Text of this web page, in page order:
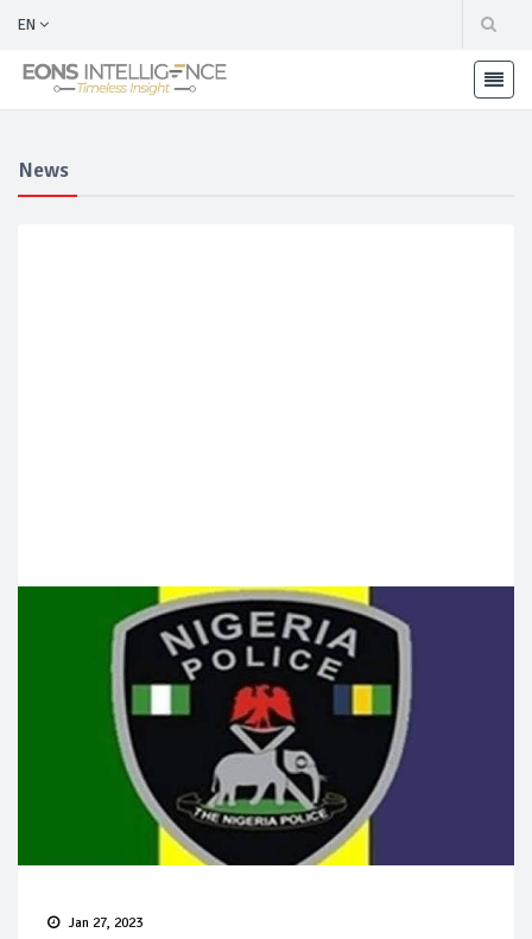
EN
News
Jan 27, 2023